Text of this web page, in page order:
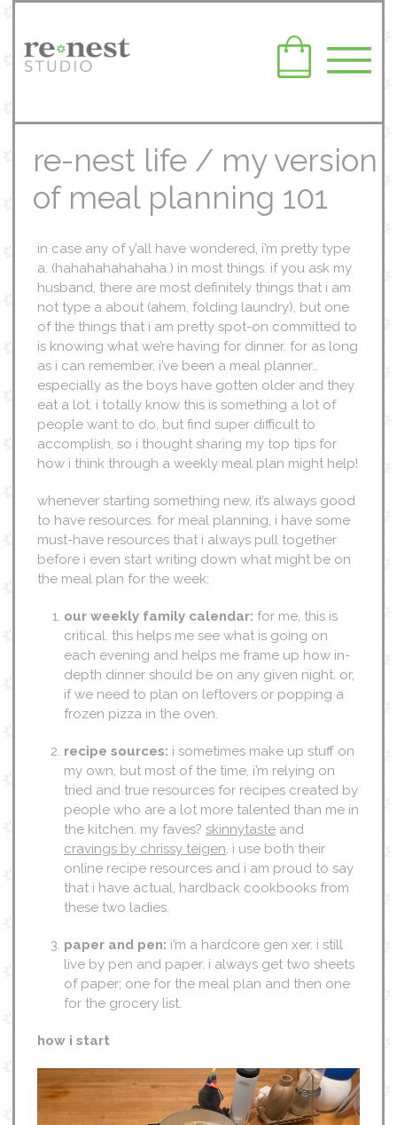
re-nest life / my version
of meal planning 101
in case any of y’all have wondered, i’m pretty type
a. (hahahahahahaha.) in most things. if you ask my
husband, there are most definitely things that i am
not type a about (ahem, folding laundry), but one
of the things that i am pretty spot-on committed to
is knowing what we’re having for dinner. for as long
as i can remember, i’ve been a meal planner…
especially as the boys have gotten older and they
eat a lot. i totally know this is something a lot of
people want to do, but find super difficult to
accomplish, so i thought sharing my top tips for
how i think through a weekly meal plan might help!
whenever starting something new, it’s always good
to have resources. for meal planning, i have some
must-have resources that i always pull together
before i even start writing down what might be on
the meal plan for the week:
our weekly family calendar: for me, this is
critical. this helps me see what is going on
each evening and helps me frame up how in-
depth dinner should be on any given night. or,
if we need to plan on leftovers or popping a
frozen pizza in the oven.
recipe sources: i sometimes make up stuff on
my own, but most of the time, i’m relying on
tried and true resources for recipes created by
people who are a lot more talented than me in
the kitchen. my faves? skinnytaste and
cravings by chrissy teigen. i use both their
online recipe resources and i am proud to say
that i have actual, hardback cookbooks from
these two ladies.
paper and pen: i’m a hardcore gen xer. i still
live by pen and paper. i always get two sheets
of paper; one for the meal plan and then one
for the grocery list.
how i start